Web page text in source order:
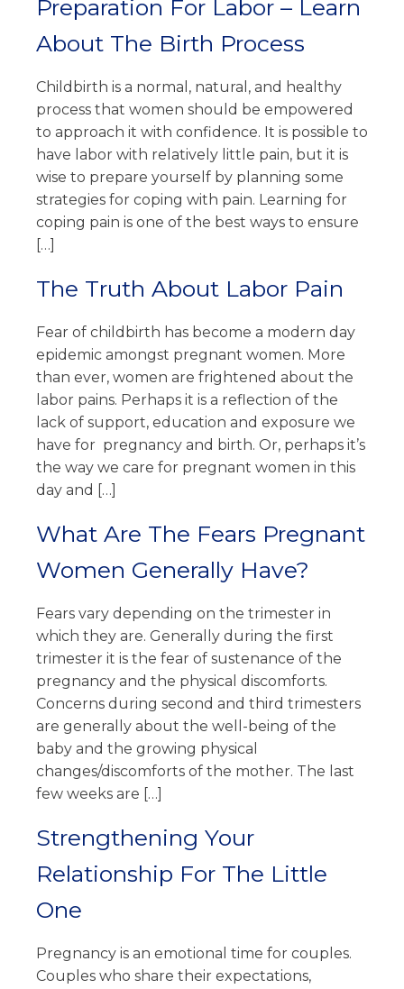
Preparation For Labor – Learn
About The Birth Process
Childbirth is a normal, natural, and healthy
process that women should be empowered
to approach it with confidence. It is possible to
have labor with relatively little pain, but it is
wise to prepare yourself by planning some
strategies for coping with pain. Learning for
coping pain is one of the best ways to ensure
[…]
The Truth About Labor Pain
Fear of childbirth has become a modern day
epidemic amongst pregnant women. More
than ever, women are frightened about the
labor pains. Perhaps it is a reflection of the
lack of support, education and exposure we
have for pregnancy and birth. Or, perhaps it’s
the way we care for pregnant women in this
day and […]
What Are The Fears Pregnant
Women Generally Have?
Fears vary depending on the trimester in
which they are. Generally during the first
trimester it is the fear of sustenance of the
pregnancy and the physical discomforts.
Concerns during second and third trimesters
are generally about the well-being of the
baby and the growing physical
changes/discomforts of the mother. The last
few weeks are […]
Strengthening Your
Relationship For The Little
One
Pregnancy is an emotional time for couples.
Couples who share their expectations,